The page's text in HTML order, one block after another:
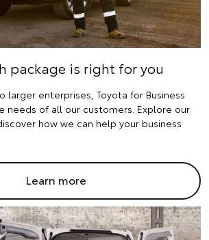
package is right for you
larger enterprises, Toyota for Business
needs of all our customers. Explore our
how we can help your business
Learn more